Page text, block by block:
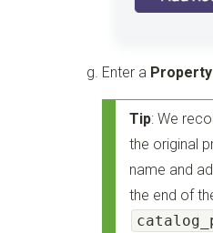
Enter a
Tip: We
the original
name and
the end of